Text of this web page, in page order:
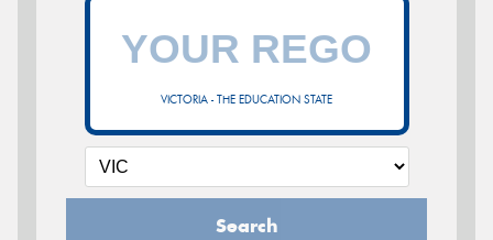
VICTORIA - THE EDUCATION STATE
Search